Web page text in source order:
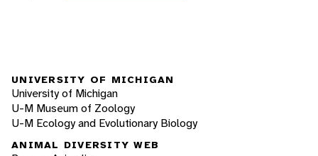
UNIVERSITY OF MICHIGAN
University of Michigan
U-M Museum of Zoology
U-M Ecology and Evolutionary Biology
ANIMAL DIVERSITY WEB